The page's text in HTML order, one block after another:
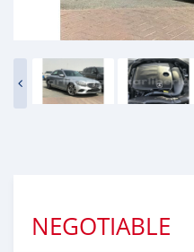
NEGOTIABLE